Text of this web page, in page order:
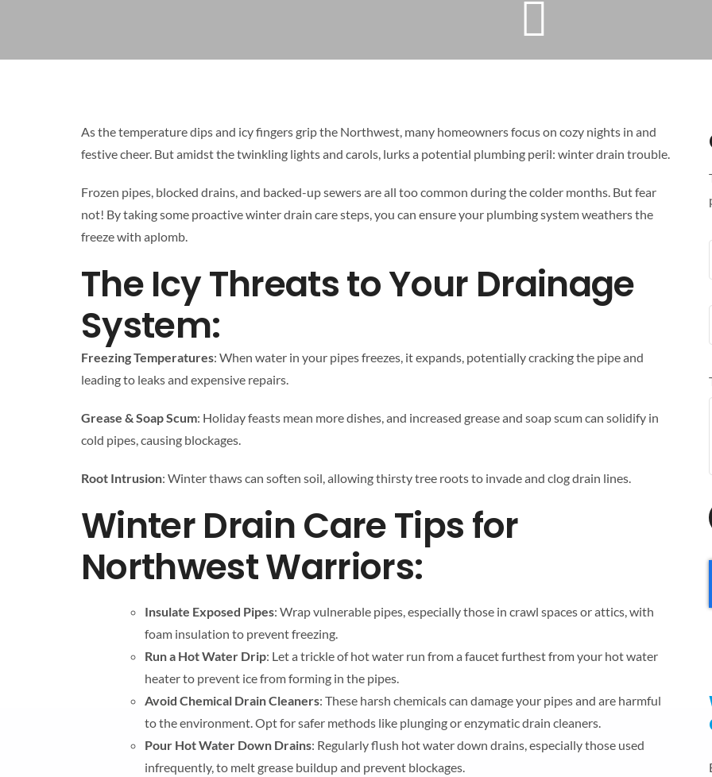
As the temperature dips and icy fingers grip the Northwest, many homeowners focus on cozy nights in and
festive cheer. But amidst the twinkling lights and carols, lurks a potential plumbing peril: winter drain trouble.
Frozen pipes, blocked drains, and backed-up sewers are all too common during the colder months. But fear
not! By taking some proactive winter drain care steps, you can ensure your plumbing system weathers the
freeze with aplomb.
The Icy Threats to Your Drainage
System:
Freezing Temperatures: When water in your pipes freezes, it expands, potentially cracking the pipe and
leading to leaks and expensive repairs.
Grease & Soap Scum: Holiday feasts mean more dishes, and increased grease and soap scum can solidify in
cold pipes, causing blockages.
Root Intrusion: Winter thaws can soften soil, allowing thirsty tree roots to invade and clog drain lines.
Winter Drain Care Tips for
Northwest Warriors:
Insulate Exposed Pipes: Wrap vulnerable pipes, especially those in crawl spaces or attics, with
foam insulation to prevent freezing.
Run a Hot Water Drip: Let a trickle of hot water run from a faucet furthest from your hot water
heater to prevent ice from forming in the pipes.
Avoid Chemical Drain Cleaners: These harsh chemicals can damage your pipes and are harmful
to the environment. Opt for safer methods like plunging or enzymatic drain cleaners.
Pour Hot Water Down Drains: Regularly flush hot water down drains, especially those used
infrequently, to melt grease buildup and prevent blockages.